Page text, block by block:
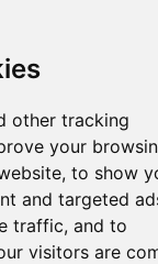
other tracking
your
to show
and targeted
traffic, and to
visitors are